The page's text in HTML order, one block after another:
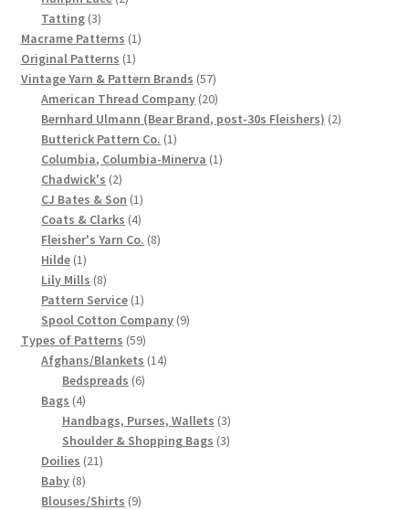
Tatting 33
products
Macrame Patterns 11
Original Patterns 11
product
Vintage Yarn & Pattern Brands 5757
products
American Thread Company 2020
products
Bernhard Ulmann (Bear Brand, post-30s Fleishers) 22
Butterick Pattern Co. 11
product
Columbia, Columbia-Minerva 11
Chadwick's 22
products
CJ Bates & Son 11
product
Coats & Clarks 44
products
Fleisher's Yarn Co. 88
Hilde 11
product
Lily Mills 88
products
Pattern Service 11
product
Spool Cotton Company 99
Types of Patterns 5959
products
Afghans/Blankets 1414
Bedspreads 66
Bags 44
products
Handbags, Purses, Wallets 33
products
Shoulder & Shopping Bags 33
Doilies 2121
Baby 88
products
Blouses/Shirts 99